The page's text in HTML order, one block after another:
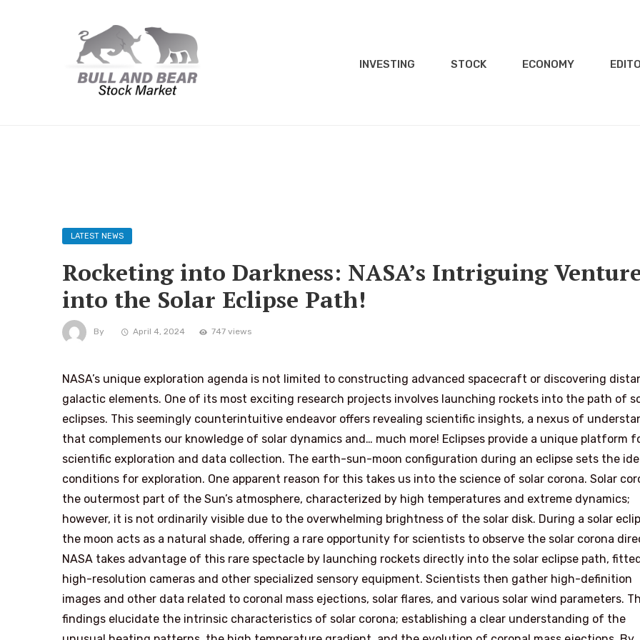
INVESTING STOCK ECONOMY
LATEST NEWS
Rocketing into Darkness: NASA’s Intriguing
into the Solar Eclipse Path!
By April 4, 2024 747 views
NASA’s unique exploration agenda is not limited to constructing advanced spacecraft or discovering
galactic elements. One of its most exciting research projects involves launching rockets into the path of
eclipses. This seemingly counterintuitive endeavor offers revealing scientific insights, a nexus of
that complements our knowledge of solar dynamics and… much more! Eclipses provide a unique platform
scientific exploration and data collection. The earth-sun-moon configuration during an eclipse sets the
conditions for exploration. One apparent reason for this takes us into the science of solar corona. Solar
the outermost part of the Sun’s atmosphere, characterized by high temperatures and extreme dynamics;
however, it is not ordinarily visible due to the overwhelming brightness of the solar disk. During a solar
the moon acts as a natural shade, offering a rare opportunity for scientists to observe the solar corona
NASA takes advantage of this rare spectacle by launching rockets directly into the solar eclipse path,
high-resolution cameras and other specialized sensory equipment. Scientists then gather high-definition
images and other data related to coronal mass ejections, solar flares, and various solar wind parameters.
findings elucidate the intrinsic characteristics of solar corona; establishing a clear understanding of the